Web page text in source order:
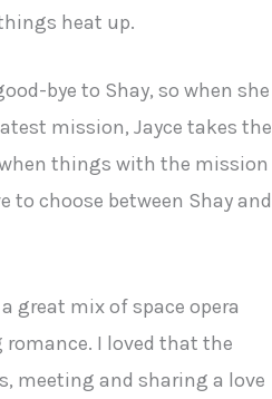
heat up.
bye to Shay, so when she
mission, Jayce takes the
things with the mission
to choose between Shay and
great mix of space opera
I loved that the
meeting and sharing a love